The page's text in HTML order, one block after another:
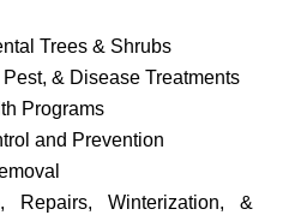
Trees & Shrubs
& Disease Treatments
Programs
and Prevention
Repairs, Winterization, &